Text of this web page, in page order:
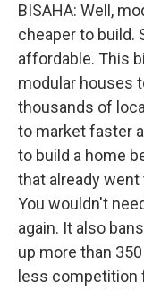
BISAHA: Well,
cheaper to build.
affordable. This
modular houses
thousands of
to market faster
to build a home
that already
You wouldn't
again. It also
up more than
less competition